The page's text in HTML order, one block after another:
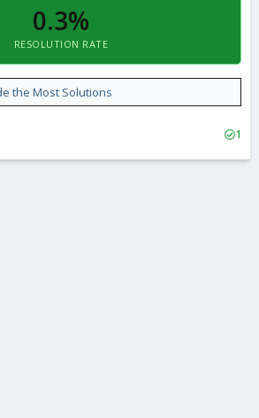
0.3%
RESOLUTION RATE
the Most Solutions
1